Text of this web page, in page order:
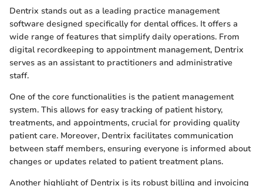
Dentrix stands out as a leading practice management
software designed specifically for dental offices. It offers a
wide range of features that simplify daily operations. From
digital recordkeeping to appointment management, Dentrix
serves as an assistant to practitioners and administrative
staff.
One of the core functionalities is the patient management
system. This allows for easy tracking of patient history,
treatments, and appointments, crucial for providing quality
patient care. Moreover, Dentrix facilitates communication
between staff members, ensuring everyone is informed about
changes or updates related to patient treatment plans.
Another highlight of Dentrix is its robust billing and invoicing